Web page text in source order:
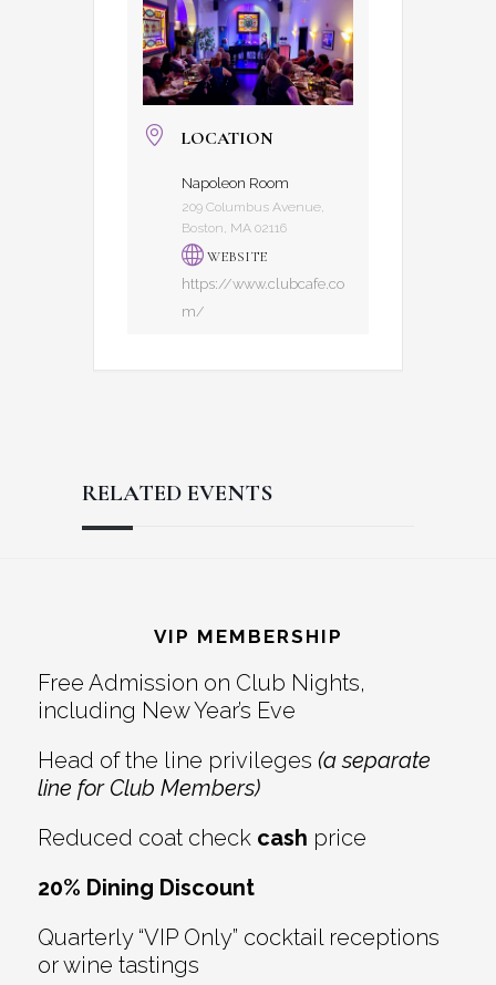
LOCATION
Napoleon Room
209 Columbus Avenue,
Boston, MA 02116
WEBSITE
https://www.clubcafe.co
m/
RELATED EVENTS
Interactions
VIP MEMBERSHIP
Free Admission on Club Nights,
including New Year’s Eve
Head of the line privileges (a separate
line for Club Members)
Reduced coat check cash price
20% Dining Discount
Quarterly “VIP Only” cocktail receptions
or wine tastings